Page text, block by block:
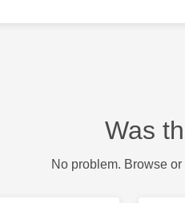
Was
No problem. Browse